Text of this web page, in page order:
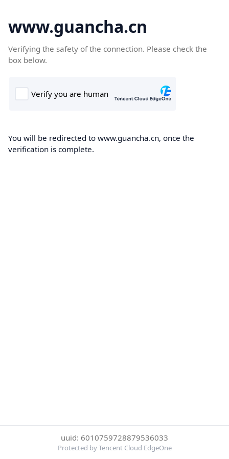
www.guancha.cn
Verifying the safety of the connection. Please check the
box below.
You will be redirected to www.guancha.cn, once the
verification is complete.
uuid: 6010759728879536033
Protected by Tencent Cloud EdgeOne